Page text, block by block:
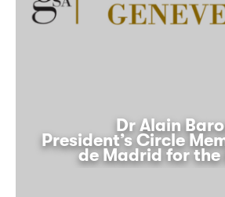
Dr Alain
President’s Circle
de Madrid for the